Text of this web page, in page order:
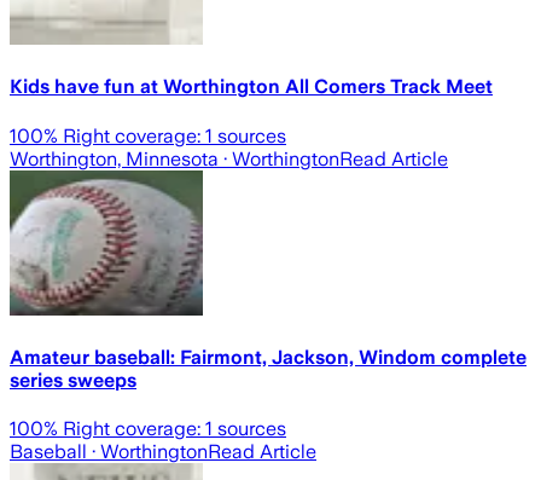
Kids have fun at Worthington All Comers Track Meet
100% Right coverage: 1 sources
Worthington, Minnesota · WorthingtonRead Article
Amateur baseball: Fairmont, Jackson, Windom complete
series sweeps
100% Right coverage: 1 sources
Baseball · WorthingtonRead Article